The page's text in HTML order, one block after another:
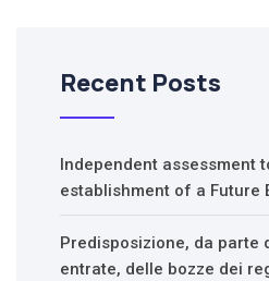
Recent Posts
Independent assessment
establishment of a Future
Predisposizione, da parte
entrate, delle bozze dei